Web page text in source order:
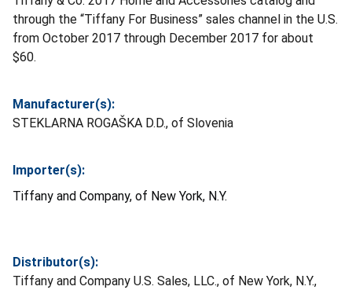
through the “Tiffany For Business” sales channel in the U.S.
from October 2017 through December 2017 for about
$60.
Manufacturer(s):
STEKLARNA ROGAŠKA D.D., of Slovenia
Importer(s):
Tiffany and Company, of New York, N.Y.
Distributor(s):
Tiffany and Company U.S. Sales, LLC., of New York, N.Y.,